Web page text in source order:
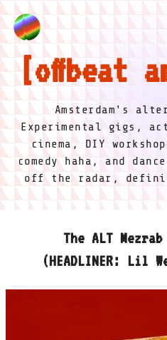
offbeat
Amsterdam's
Experimental gigs,
cinema, DIY
comedy haha, and
off the radar,
The ALT
(HEADLINER: Lil